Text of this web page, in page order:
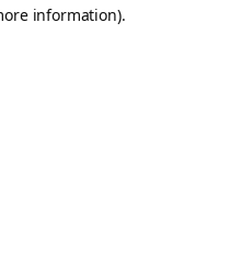
information).